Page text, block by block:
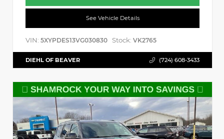
See Vehicle Details
VIN: 5XYPDES13VG030830 Stock: VK2765
DIEHL OF BEAVER (724) 608-3433